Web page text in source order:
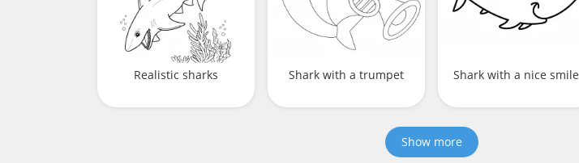
Realistic sharks Shark with a trumpet Shark with a nice smile
Show more